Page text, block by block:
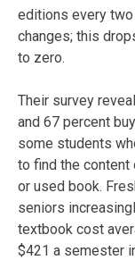
editions every
changes; this
to zero.
Their survey
and 67 percent
some students
to find the content
or used book.
seniors
textbook cost
$421 a semester